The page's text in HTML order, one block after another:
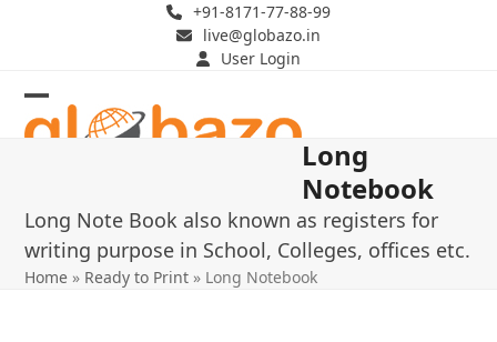
+91-8171-77-88-99
live@globazo.in
User Login
Open
Close
Long
Notebook
Long Note Book also known as registers for
writing purpose in School, Colleges, offices etc.
Home » Ready to Print » Long Notebook